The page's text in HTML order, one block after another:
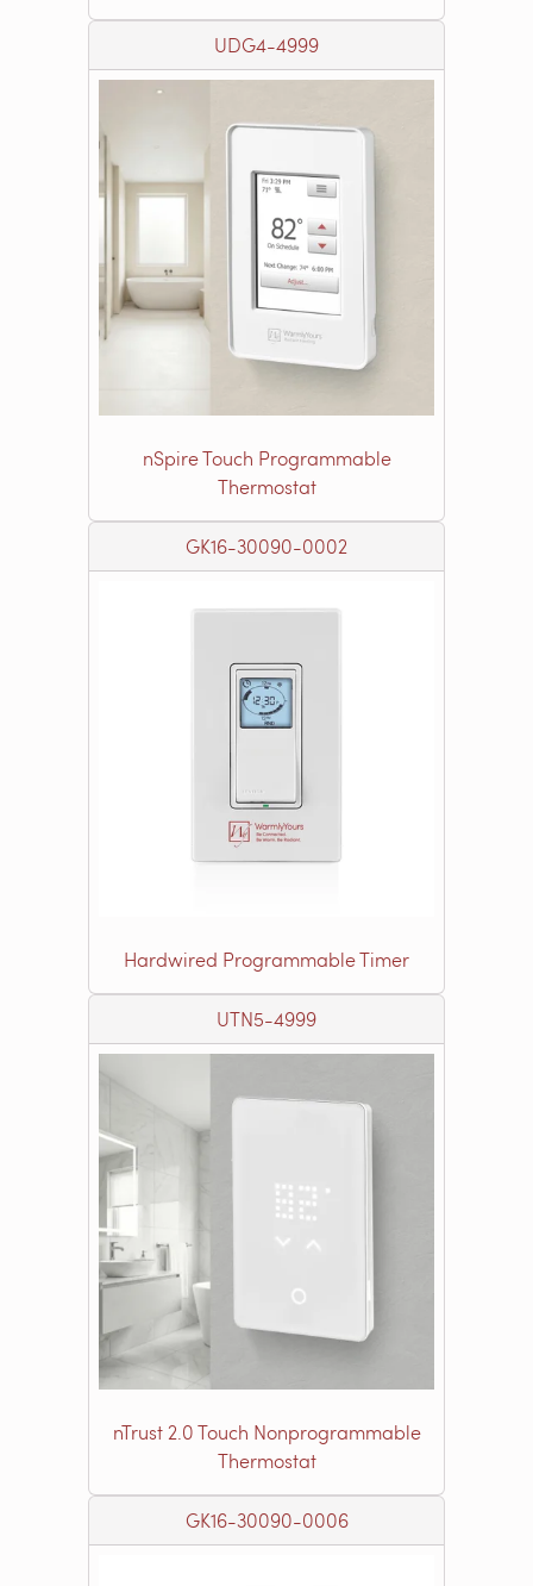
UDG4-4999
nSpire Touch Programmable
Thermostat
GK16-30090-0002
Hardwired Programmable Timer
UTN5-4999
nTrust 2.0 Touch Nonprogrammable
Thermostat
GK16-30090-0006